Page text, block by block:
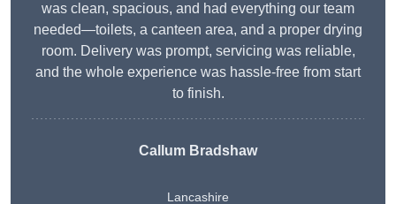
was clean, spacious, and had everything our team
needed—toilets, a canteen area, and a proper drying
room. Delivery was prompt, servicing was reliable,
and the whole experience was hassle-free from start
to finish.
Callum Bradshaw
Lancashire